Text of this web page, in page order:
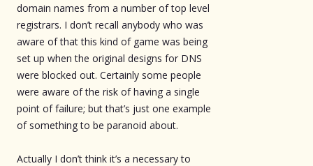
domain names from a number of top level
registrars. I don’t recall anybody who was
aware of that this kind of game was being
set up when the original designs for DNS
were blocked out. Certainly some people
were aware of the risk of having a single
point of failure; but that’s just one example
of something to be paranoid about.
Actually I don’t think it’s a necessary to